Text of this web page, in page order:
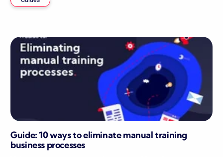
Guide: 10 ways to eliminate manual training
business processes